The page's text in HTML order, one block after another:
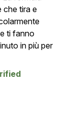
che tira e
ti fanno
in più per